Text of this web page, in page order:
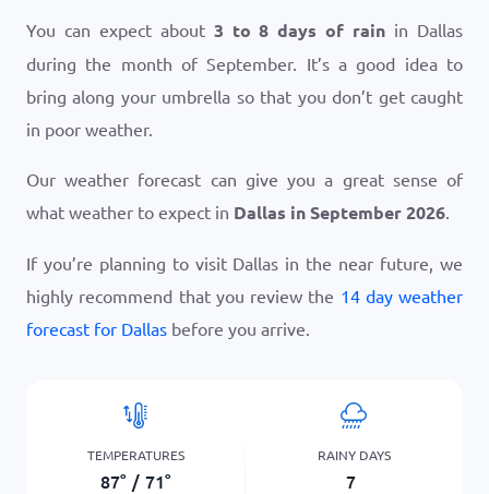
You can expect about 3 to 8 days of rain in Dallas
during the month of September. It’s a good idea to
bring along your umbrella so that you don’t get caught
in poor weather.
Our weather forecast can give you a great sense of
what weather to expect in Dallas in September 2026.
If you’re planning to visit Dallas in the near future, we
highly recommend that you review the 14 day weather
forecast for Dallas before you arrive.
TEMPERATURES
87° / 71°
RAINY DAYS
7